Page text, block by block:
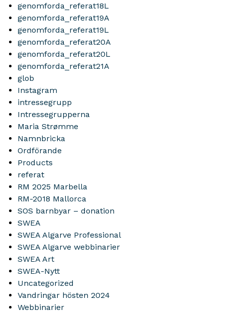
genomforda_referat18L
genomforda_referat19A
genomforda_referat19L
genomforda_referat20A
genomforda_referat20L
genomforda_referat21A
glob
Instagram
intressegrupp
Intressegrupperna
Maria Strømme
Namnbricka
Ordförande
Products
referat
RM 2025 Marbella
RM-2018 Mallorca
SOS barnbyar – donation
SWEA
SWEA Algarve Professional
SWEA Algarve webbinarier
SWEA Art
SWEA-Nytt
Uncategorized
Vandringar hösten 2024
Webbinarier